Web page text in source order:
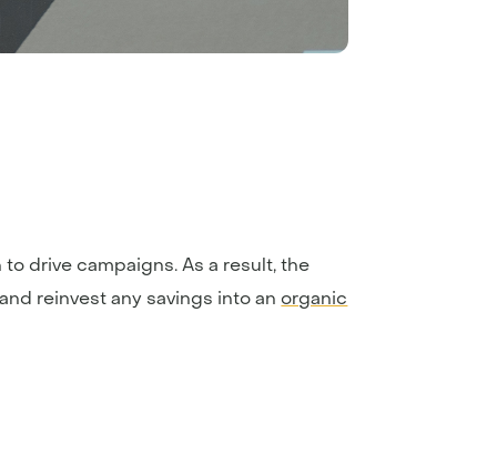
drive campaigns. As a result, the
reinvest any savings into an organic